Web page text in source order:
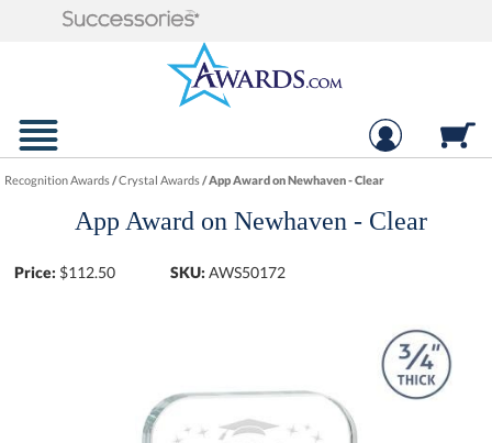
Recognition Awards/Crystal Awards/App Award on Newhaven - Clear
App Award on Newhaven - Clear
Price: $112.50 SKU: AWS50172